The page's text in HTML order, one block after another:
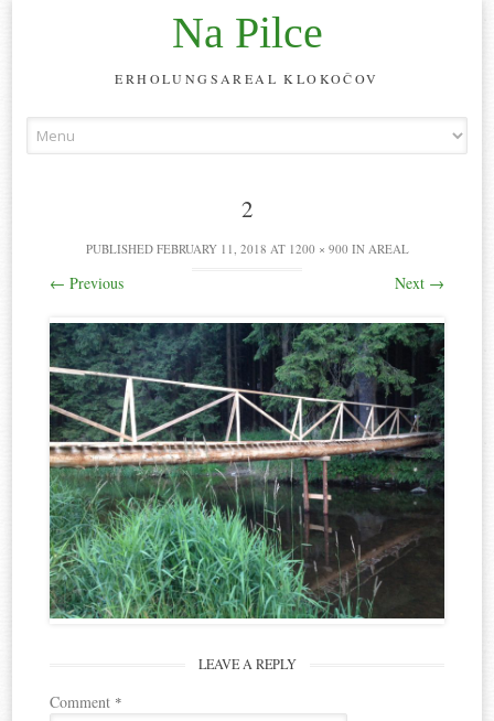
Na Pilce
ERHOLUNGSAREAL KLOKOČOV
to
2
PUBLISHED FEBRUARY 11, 2018 AT 1200 × 900 IN AREAL
← Previous Next →
LEAVE A REPLY
Comment *